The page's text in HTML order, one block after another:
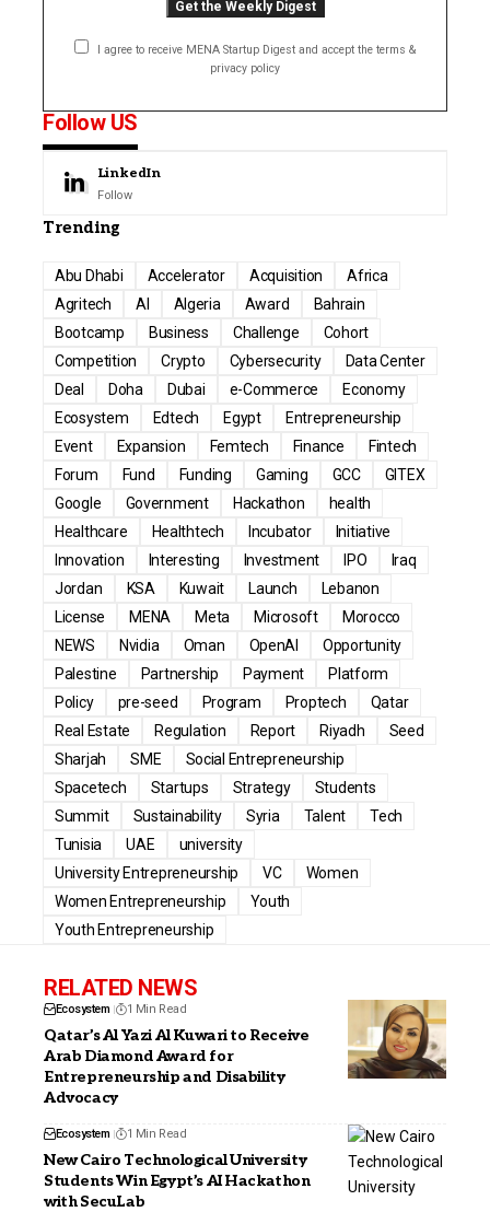
I agree to receive MENA Startup Digest and accept the terms &
privacy policy
Follow US
LinkedIn
Follow
Trending
Abu Dhabi Accelerator Acquisition
Africa
Agritech
AI Algeria Award
Bahrain
Bootcamp
Business Challenge
Cohort
Competition
Crypto Cybersecurity
Data Center
Deal
Doha Dubai e-Commerce
Economy
Ecosystem
Edtech Egypt
Entrepreneurship
Event
Expansion Femtech Finance
Fintech
Forum
Fund Funding Gaming GCC
GITEX
Google
Government Hackathon
health
Healthcare
Healthtech Incubator
Initiative
Innovation
Interesting Investment IPO
Iraq
Jordan
KSA Kuwait Launch
Lebanon
License
MENA Meta Microsoft
Morocco
NEWS
Nvidia Oman OpenAI
Opportunity
Palestine
Partnership Payment
Platform
Policy
pre-seed Program Proptech
Qatar
Real Estate
Regulation Report Riyadh
Seed
Sharjah
SME
Social Entrepreneurship
Spacetech
Startups Strategy
Students
Summit
Sustainability Syria Talent
Tech
Tunisia
UAE
university
University Entrepreneurship
VC
Women
Women Entrepreneurship
Youth
Youth Entrepreneurship
RELATED NEWS
Ecosystem 1 Min Read
Qatar’s Al Yazi Al Kuwari to Receive
Arab Diamond Award for
Entrepreneurship and Disability
Advocacy
Ecosystem 1 Min Read
New Cairo Technological University
Students Win Egypt’s AI Hackathon
with SecuLab